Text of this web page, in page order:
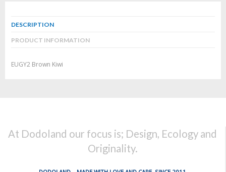
DESCRIPTION
PRODUCT INFORMATION
EUGY2 Brown Kiwi
At Dodoland our focus is; Design, Ecology and
Originality.